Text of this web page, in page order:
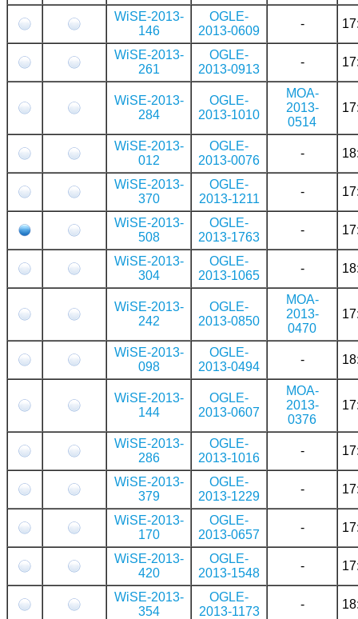
WiSE-2013-
146
OGLE-
2013-0609
-
WiSE-2013-
261
OGLE-
2013-0913
-
WiSE-2013-
284
OGLE-
2013-1010
MOA-
2013-
0514
WiSE-2013-
012
OGLE-
2013-0076
-
WiSE-2013-
370
OGLE-
2013-1211
-
WiSE-2013-
508
OGLE-
2013-1763
-
WiSE-2013-
304
OGLE-
2013-1065
-
WiSE-2013-
242
OGLE-
2013-0850
MOA-
2013-
0470
WiSE-2013-
098
OGLE-
2013-0494
-
WiSE-2013-
144
OGLE-
2013-0607
MOA-
2013-
0376
WiSE-2013-
286
OGLE-
2013-1016
-
WiSE-2013-
379
OGLE-
2013-1229
-
WiSE-2013-
170
OGLE-
2013-0657
-
WiSE-2013-
420
OGLE-
2013-1548
-
WiSE-2013-
354
OGLE-
2013-1173
-